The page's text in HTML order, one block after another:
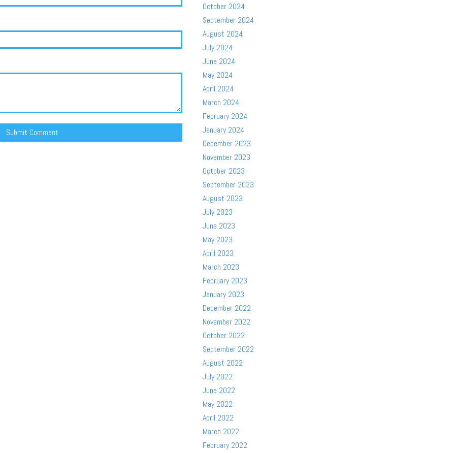
October 2024
September 2024
August 2024
July 2024
June 2024
May 2024
April 2024
March 2024
February 2024
January 2024
December 2023
November 2023
October 2023
September 2023
August 2023
July 2023
June 2023
May 2023
April 2023
March 2023
February 2023
January 2023
December 2022
November 2022
October 2022
September 2022
August 2022
July 2022
June 2022
May 2022
April 2022
March 2022
February 2022